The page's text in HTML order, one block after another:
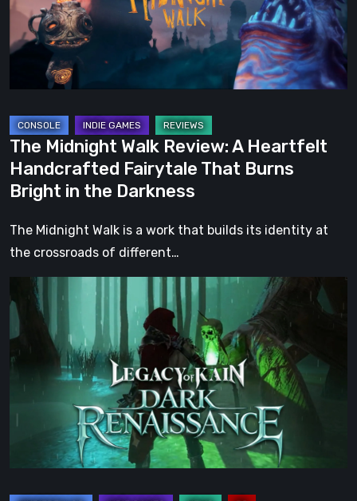
Heartfelt
Handcrafted
Fairytale
That
Bright
in
the
Darkness
The Midnight Walk Review: A Heartfelt
Handcrafted Fairytale That Burns
Bright in the Darkness
The Midnight Walk is a work that builds its identity at
the crossroads of different…
Legacy
of
Dark
Renaissance
Prequel